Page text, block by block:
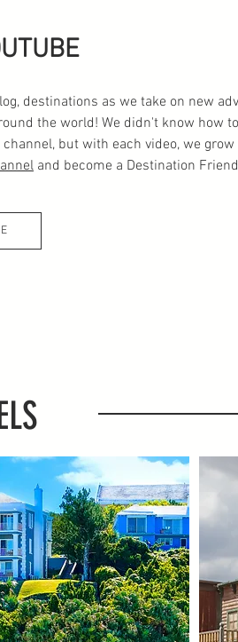
destinations as we take on new
the world! We didn't know how
but with each video, we grow
and become a Destination